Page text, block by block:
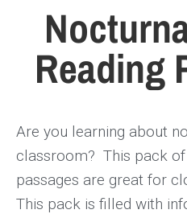
Reading
Are you learning about
classroom? This pack
passages are great for
This pack is filled with